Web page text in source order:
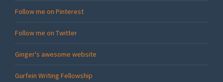
Follow me on Pinterest
Follow me on Twitter
Ginger's awesome website
Gurfein Writing Fellowship